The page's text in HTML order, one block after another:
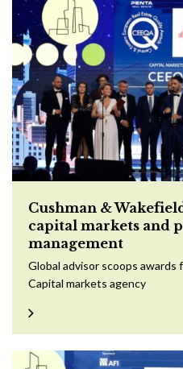
Cushman &
capital markets and
management
Global advisor scoops
Capital markets agency